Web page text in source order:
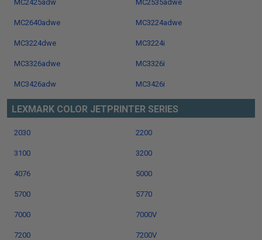
MC2425adw MC2535adwe
MC2640adwe MC3224adwe
MC3224dwe MC3224i
MC3326adwe MC3326i
MC3426adw MC3426i
LEXMARK COLOR JETPRINTER SERIES
2030 2200
3100 3200
4076 5000
5700 5770
7000 7000V
7200 7200V